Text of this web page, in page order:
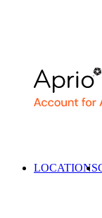
LOCATIONS